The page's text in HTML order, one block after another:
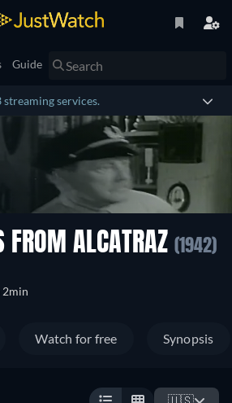
Guide
services.
FROM ALCATRAZ (1942)
2min
Watch for free Synopsis